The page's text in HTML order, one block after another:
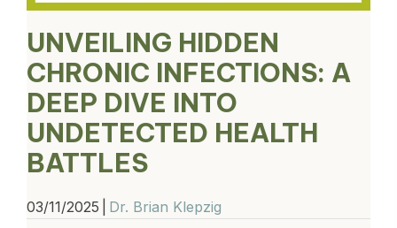
UNVEILING HIDDEN
CHRONIC INFECTIONS: A
DEEP DIVE INTO
UNDETECTED HEALTH
BATTLES
03/11/2025
Dr. Brian Klepzig